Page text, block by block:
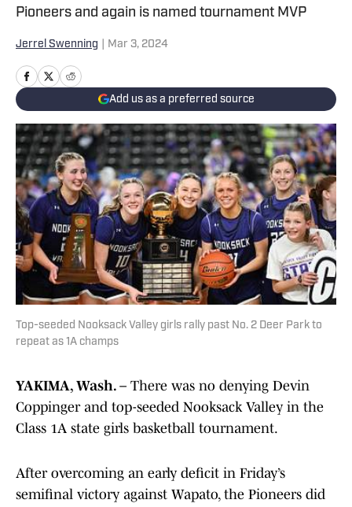
Pioneers and again is named tournament MVP
Jerrel Swenning Mar 3, 2024
Add us as a preferred source
Top-seeded Nooksack Valley girls rally past No. 2 Deer Park to
repeat as 1A champs
YAKIMA, Wash. – There was no denying Devin
Coppinger and top-seeded Nooksack Valley in the
Class 1A state girls basketball tournament.
After overcoming an early deficit in Friday’s
semifinal victory against Wapato, the Pioneers did